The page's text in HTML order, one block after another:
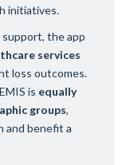
initiatives.
the app
services
loss outcomes.
is equally
groups,
and benefit a